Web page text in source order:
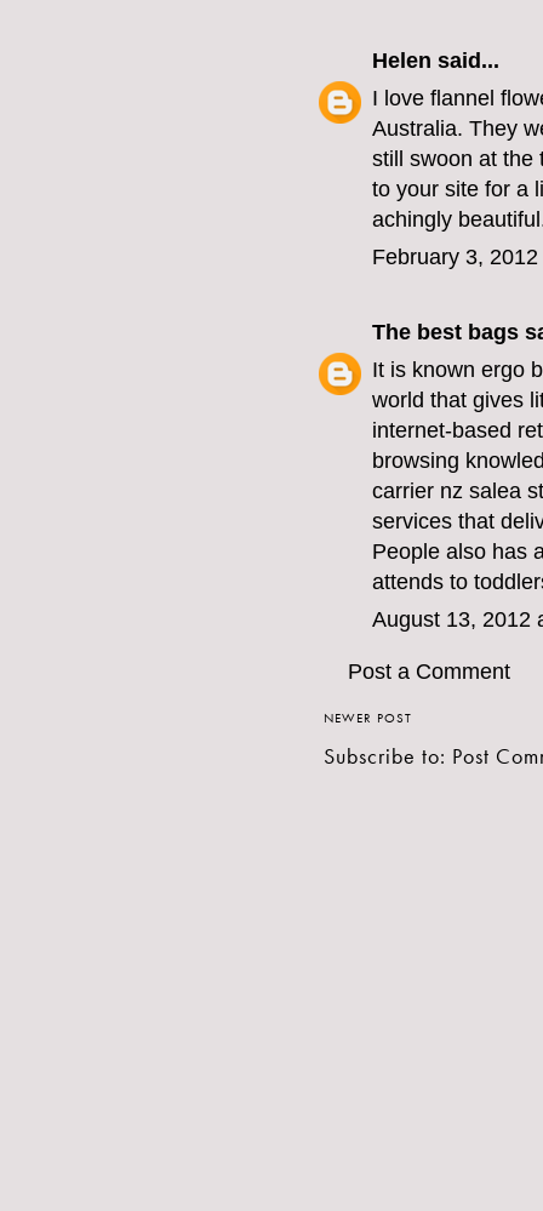
Helen said...
I love flannel
Australia. They
still swoon at the
to your site for a
achingly
February 3,
The best bags
It is known ergo
world that gives
internet-based
browsing
carrier nz salea
services that
People also has
attends to
August 13, 2012
Post a Comment
NEWER POST
Subscribe to: Post